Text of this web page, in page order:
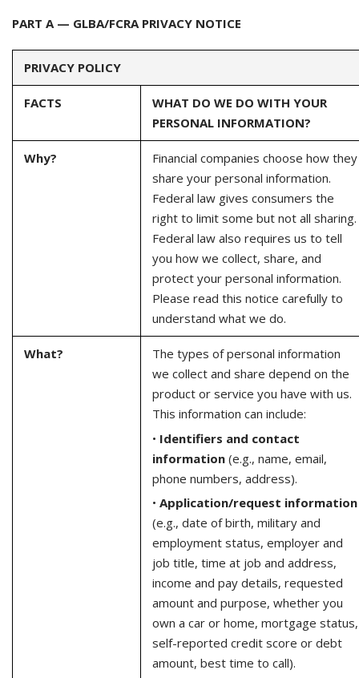
PART A — GLBA/FCRA PRIVACY NOTICE
PRIVACY POLICY
FACTS
WHAT DO WE DO WITH YOUR
PERSONAL INFORMATION?
Why?
Financial companies choose how they
share your personal information.
Federal law gives consumers the
right to limit some but not all sharing.
Federal law also requires us to tell
you how we collect, share, and
protect your personal information.
Please read this notice carefully to
understand what we do.
What?
The types of personal information
we collect and share depend on the
product or service you have with us.
This information can include:
• Identifiers and contact
information(e.g., name, email,
phone numbers, address).
• Application/request information
(e.g., date of birth, military and
employment status, employer and
job title, time at job and address,
income and pay details, requested
amount and purpose, whether you
own a car or home, mortgage status,
self-reported credit score or debt
amount, best time to call).